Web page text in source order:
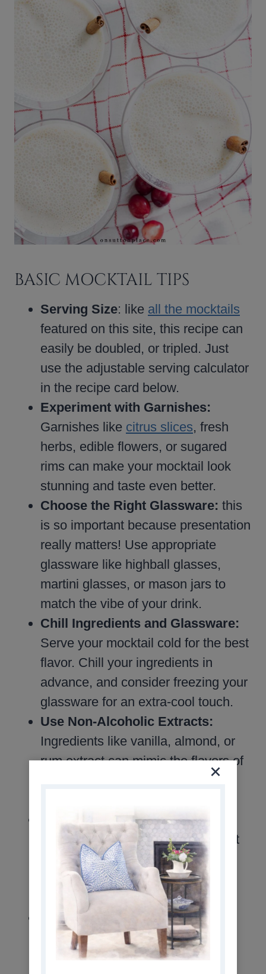
BASIC MOCKTAIL TIPS
Serving Size: like all the mocktails
featured on this site, this recipe can
easily be doubled, or tripled. Just
use the adjustable serving calculator
in the recipe card below.
Experiment with Garnishes:
Garnishes like citrus slices, fresh
herbs, edible flowers, or sugared
rims can make your mocktail look
stunning and taste even better.
Choose the Right Glassware: this
is so important because presentation
really matters! Use appropriate
glassware like highball glasses,
martini glasses, or mason jars to
match the vibe of your drink.
Chill Ingredients and Glassware:
Serve your mocktail cold for the best
flavor. Chill your ingredients in
advance, and consider freezing your
glassware for an extra-cool touch.
Use Non-Alcoholic Extracts:
Ingredients like vanilla, almond, or
rum extract can mimic the flavors of
traditional cocktails while keeping
Don’t Overdo the Sweetness:
Mocktails should be refreshing, not
cloying. Use sweeteners sparingly
and balance with tart or spicy
elements like citrus or ginger.
Experiment with Ice Cubes:
flavored or decorative ice cubes
made with juice, herbs, or edible